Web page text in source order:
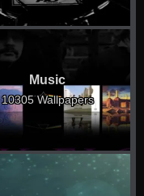
Music
10305 Wallpapers